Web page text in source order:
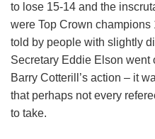
to lose 15-14 and the
were Top Crown champions
told by people with slightly
Secretary Eddie Elson went
Barry Cotterill’s action – it
that perhaps not every
to take.